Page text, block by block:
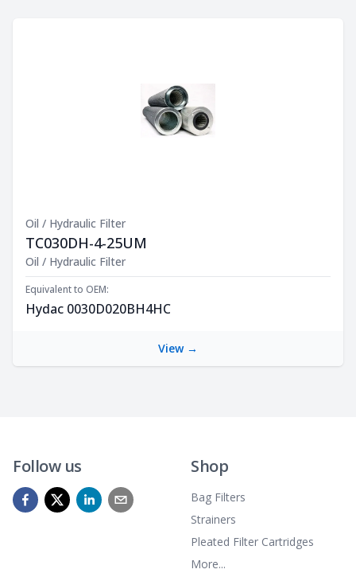
Oil / Hydraulic Filter
TC030DH-4-25UM
Product Description
Oil / Hydraulic Filter
Equivalent to OEM:
Hydac 0030D020BH4HC
View →
Follow us Shop
Bag Filters
Strainers
Pleated Filter Cartridges
More...